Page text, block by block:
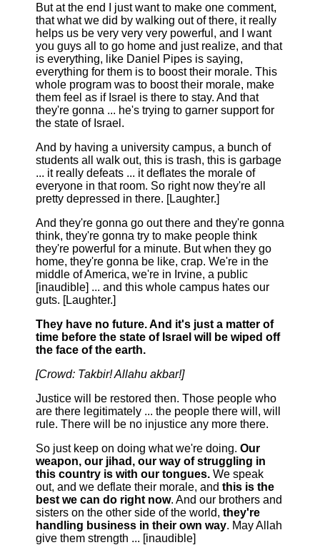
But at the end I just want to make one comment,
that what we did by walking out of there, it really
helps us be very very very powerful, and I want
you guys all to go home and just realize, and that
is everything, like Daniel Pipes is saying,
everything for them is to boost their morale. This
whole program was to boost their morale, make
them feel as if Israel is there to stay. And that
they're gonna ... he's trying to garner support for
the state of Israel.
And by having a university campus, a bunch of
students all walk out, this is trash, this is garbage
... it really defeats ... it deflates the morale of
everyone in that room. So right now they're all
pretty depressed in there. [Laughter.]
And they're gonna go out there and they're gonna
think, they're gonna try to make people think
they're powerful for a minute. But when they go
home, they're gonna be like, crap. We're in the
middle of America, we're in Irvine, a public
[inaudible] ... and this whole campus hates our
guts. [Laughter.]
They have no future. And it's just a matter of
time before the state of Israel will be wiped off
the face of the earth.
[Crowd: Takbir! Allahu akbar!]
Justice will be restored then. Those people who
are there legitimately ... the people there will, will
rule. There will be no injustice any more there.
So just keep on doing what we're doing. Our
weapon, our jihad, our way of struggling in
this country is with our tongues. We speak
out, and we deflate their morale, and this is the
best we can do right now. And our brothers and
sisters on the other side of the world, they're
handling business in their own way. May Allah
give them strength ... [inaudible]